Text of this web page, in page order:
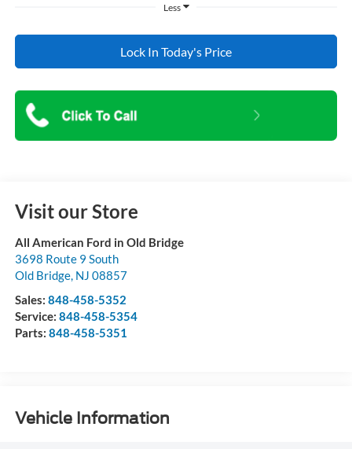
Less
Lock In Today's Price
Visit our Store
All American Ford in Old Bridge
3698 Route 9 South
Old Bridge, NJ 08857
Sales: 848-458-5352
Service: 848-458-5354
Parts: 848-458-5351
Vehicle Information